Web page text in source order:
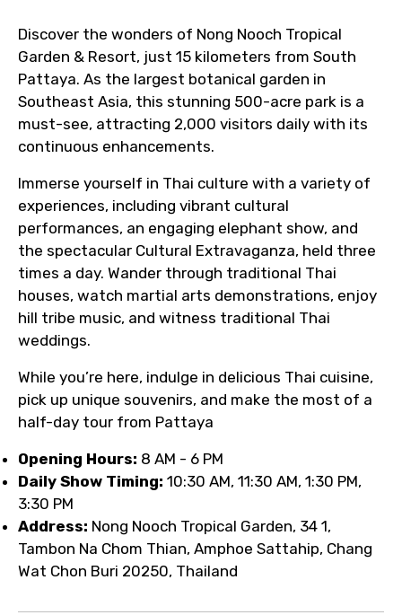
Discover the wonders of Nong Nooch Tropical
Garden & Resort, just 15 kilometers from South
Pattaya. As the largest botanical garden in
Southeast Asia, this stunning 500-acre park is a
must-see, attracting 2,000 visitors daily with its
continuous enhancements.
Immerse yourself in Thai culture with a variety of
experiences, including vibrant cultural
performances, an engaging elephant show, and
the spectacular Cultural Extravaganza, held three
times a day. Wander through traditional Thai
houses, watch martial arts demonstrations, enjoy
hill tribe music, and witness traditional Thai
weddings.
While you’re here, indulge in delicious Thai cuisine,
pick up unique souvenirs, and make the most of a
half-day tour from Pattaya
Opening Hours: 8 AM - 6 PM
Daily Show Timing: 10:30 AM, 11:30 AM, 1:30 PM,
3:30 PM
Address: Nong Nooch Tropical Garden, 34 1,
Tambon Na Chom Thian, Amphoe Sattahip, Chang
Wat Chon Buri 20250, Thailand